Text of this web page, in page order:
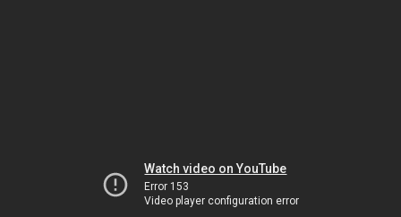
Watch video on YouTube
Error 153
Video player configuration error